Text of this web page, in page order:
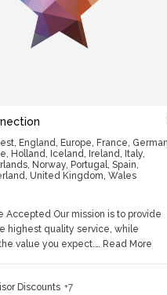
, England, Europe, France,
, Holland, Iceland, Ireland, Italy,
, Norway, Portugal, Spain,
, United Kingdom, Wales
Accepted Our mission is to provide
highest quality service, while
value you expect.… Read More
Discounts +7